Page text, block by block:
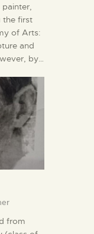
the first
of Arts:
and
by…
from